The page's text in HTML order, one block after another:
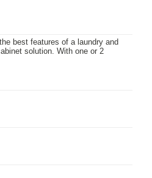
best features of a laundry and
solution. With one or 2